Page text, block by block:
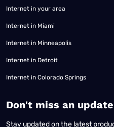
Internet in your area
Internet in Miami
Internet in Minneapolis
Internet in Detroit
Internet in Colorado Springs
​Don't miss an update
Stay updated on the latest